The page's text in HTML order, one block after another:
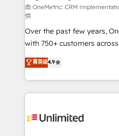
architecture, AI
delivered through our
for responsible AI adoption. As a HubSpot
Partner and ISO
we blend strategy,
organisations scale smarter
由 OneMetric: CRM
供
Over the past few years,
with 750+ customers
healthcare, real estate, and
150+ HubSpot-certified
solutions to complex GTM
Our Expertise 🔹 Onboarding & Implementation:
tailored to your GTM motion. 🔹
菁英级4.9